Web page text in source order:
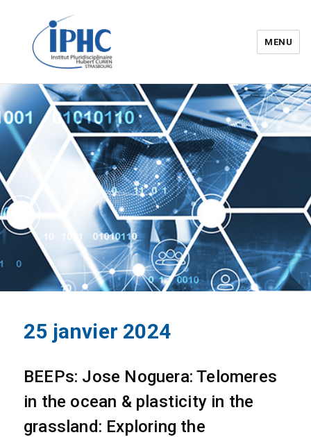
Institut pluridisciplinaire Hubert
Curien – IPHC
MENU
25 janvier 2024
BEEPs: Jose Noguera: Telomeres
in the ocean & plasticity in the
grassland: Exploring the